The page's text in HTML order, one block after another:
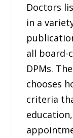
Doctors
in a
all board-
DPMs.
chooses
criteria